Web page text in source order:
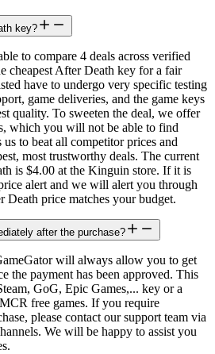
key?
to compare 4 deals across verified
cheapest After Death key for a fair
have to undergo very specific testing
game deliveries, and the game keys
quality. To sweeten the deal, we offer
which you will not be able to find
to beat all competitor prices and
most trustworthy deals. The current
is $4.00 at the Kinguin store. If it is
alert and we will alert you through
Death price matches your budget.
after the purchase?
will always allow you to get
the payment has been approved. This
GoG, Epic Games,... key or a
free games. If you require
please contact our support team via
We will be happy to assist you